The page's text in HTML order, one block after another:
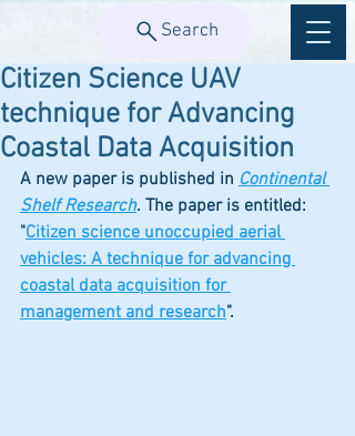
Search
Citizen Science UAV
technique for Advancing
Coastal Data Acquisition
A new paper is published in Continental
Shelf Research. The paper is entitled:
"Citizen science unoccupied aerial
vehicles: A technique for advancing
coastal data acquisition for
management and research".